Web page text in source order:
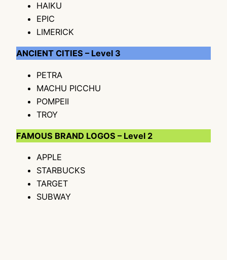
HAIKU
EPIC
LIMERICK
ANCIENT CITIES – Level 3
PETRA
MACHU PICCHU
POMPEII
TROY
FAMOUS BRAND LOGOS – Level 2
APPLE
STARBUCKS
TARGET
SUBWAY